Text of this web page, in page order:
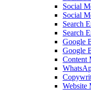
Social
Social
Search
Search
Google
Google
Content
Website